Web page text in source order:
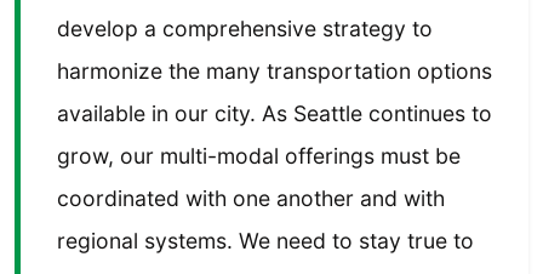
develop a comprehensive strategy to
harmonize the many transportation options
available in our city. As Seattle continues to
grow, our multi-modal offerings must be
coordinated with one another and with
regional systems. We need to stay true to